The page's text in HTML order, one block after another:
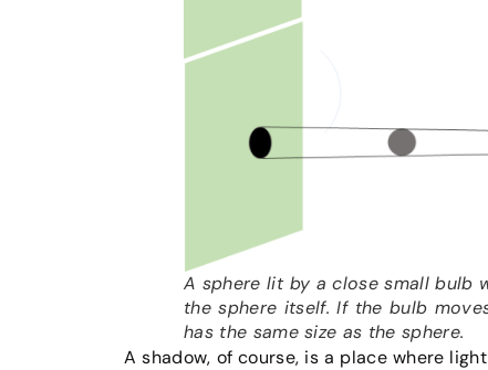
A sphere lit by a close small bulb
the sphere itself. If the bulb
has the same size as the sphere.
A shadow, of course, is a place where